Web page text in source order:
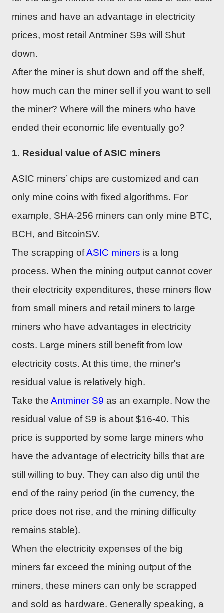
mines and have an advantage in electricity
prices, most retail Antminer S9s will Shut
down.
After the miner is shut down and off the shelf,
how much can the miner sell if you want to sell
the miner? Where will the miners who have
ended their economic life eventually go?
1. Residual value of ASIC miners
ASIC miners’ chips are customized and can
only mine coins with fixed algorithms. For
example, SHA-256 miners can only mine BTC,
BCH, and BitcoinSV.
The scrapping ofASIC miners is a long
process. When the mining output cannot cover
their electricity expenditures, these miners flow
from small miners and retail miners to large
miners who have advantages in electricity
costs. Large miners still benefit from low
electricity costs. At this time, the miner's
residual value is relatively high.
Take the Antminer S9 as an example. Now the
residual value of S9 is about $16-40. This
price is supported by some large miners who
have the advantage of electricity bills that are
still willing to buy. They can also dig until the
end of the rainy period (in the currency, the
price does not rise, and the mining difficulty
remains stable).
When the electricity expenses of the big
miners far exceed the mining output of the
miners, these miners can only be scrapped
and sold as hardware. Generally speaking, a